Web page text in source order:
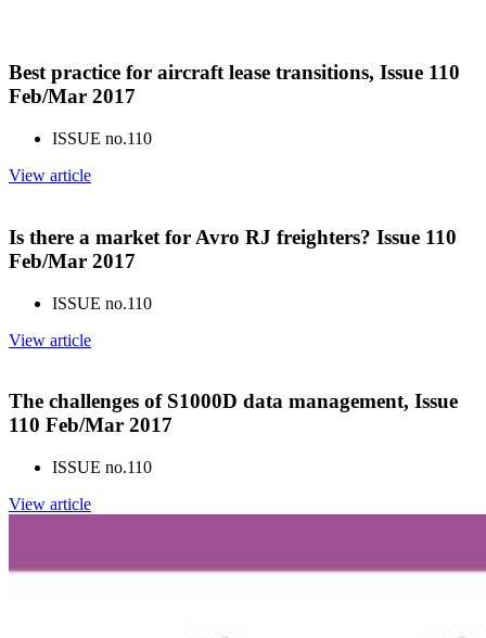
Best practice for aircraft lease transitions, Issue 110
Feb/Mar 2017
ISSUE no.110
View article
Is there a market for Avro RJ freighters? Issue 110
Feb/Mar 2017
ISSUE no.110
View article
The challenges of S1000D data management, Issue
110 Feb/Mar 2017
ISSUE no.110
View article